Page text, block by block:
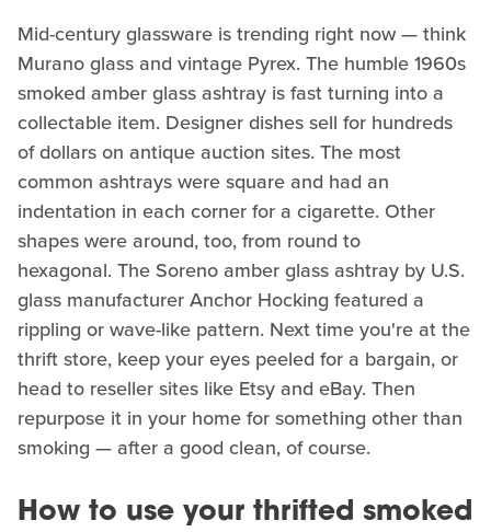
Mid-century glassware is trending right now — think
Murano glass and vintage Pyrex. The humble 1960s
smoked amber glass ashtray is fast turning into a
collectable item. Designer dishes sell for hundreds
of dollars on antique auction sites. The most
common ashtrays were square and had an
indentation in each corner for a cigarette. Other
shapes were around, too, from round to
hexagonal. The Soreno amber glass ashtray by U.S.
glass manufacturer Anchor Hocking featured a
rippling or wave-like pattern. Next time you're at the
thrift store, keep your eyes peeled for a bargain, or
head to reseller sites like Etsy and eBay. Then
repurpose it in your home for something other than
smoking — after a good clean, of course.
How to use your thrifted smoked